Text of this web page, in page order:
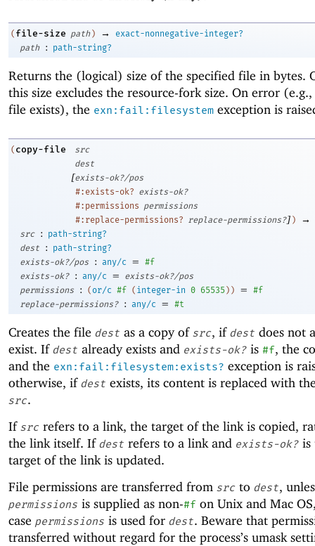
( file-size path ) →
exact-nonnegative-integer?
path
: path-string?
Returns the (logical) size of the specified file in bytes.
this size excludes the resource-fork size. On error
file exists), the exn:fail:filesystem exception is
( copy-file
src
dest
[exists-ok?/pos
#:exists-ok? exists-ok?
#:permissions permissions
#:replace-permissions?
replace-permissions?] ) →
src :
path-string?
dest
:
path-string?
exists-ok?/pos
: any/c =
#f
exists-ok?
: any/c =
exists-ok?/pos
permissions
: (or/c #f ( integer-in 0 65535 ) ) =
#f
replace-permissions?
: any/c = #t
Creates the file dest as a copy of src, if dest does not
exist. If dest already exists and exists-ok? is #f, the
and the exn:fail:filesystem:exists? exception is
otherwise, if dest exists, its content is replaced with
src.
If src refers to a link, the target of the link is copied,
the link itself. If dest refers to a link and exists-ok? is
target of the link is updated.
File permissions are transferred from src to dest,
permissions is supplied as non-#f on Unix and Mac
case permissions is used for dest. Beware that
transferred without regard for the process’s umask